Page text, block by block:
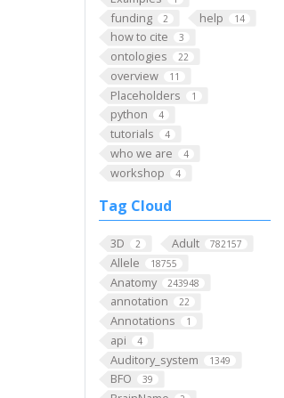
funding 2 help 14
how to cite 3
ontologies 22
overview 11
Placeholders 1
python 4
tutorials 4
who we are 4
workshop 4
Tag Cloud
3D 2 Adult 782157
Allele 18755
Anatomy 243948
annotation 22
Annotations 1
api 4
Auditory_system 1349
BFO 39